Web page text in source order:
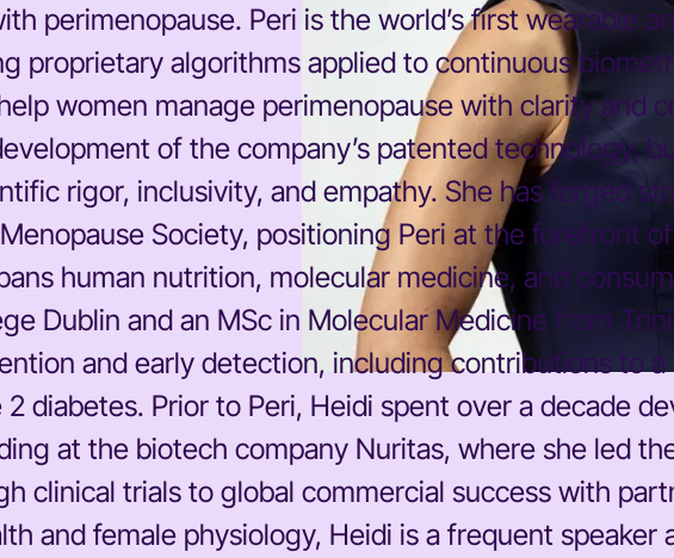
perimenopause. Peri is the world’s first wearable
proprietary algorithms applied to continuous
women manage perimenopause with clarity and
of the company’s patented technology,
rigor, inclusivity, and empathy. She has forged
Society, positioning Peri at the forefront
human nutrition, molecular medicine, and
Dublin and an MSc in Molecular Medicine from
and early detection, including contributions to
diabetes. Prior to Peri, Heidi spent over a decade
at the biotech company Nuritas, where she led
clinical trials to global commercial success with
and female physiology, Heidi is a frequent speaker